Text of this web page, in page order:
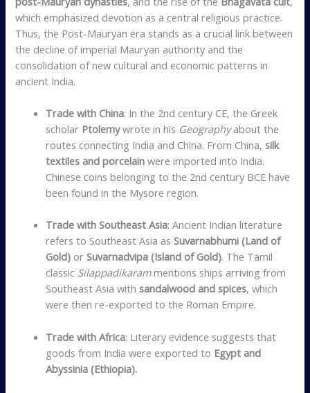
which emphasized devotion as a central religious practice.
Thus, the Post-Mauryan era stands as a crucial link between
the decline of imperial Mauryan authority and the
consolidation of new cultural and economic patterns in
ancient India.
Trade with China: In the 2nd century CE, the Greek
scholar Ptolemywrote in his Geographyabout the
routes connecting India and China. From China,silk
textiles and porcelain were imported into India.
Chinese coins belonging to the 2nd century BCE have
been found in the Mysore region.
Trade with Southeast Asia: Ancient Indian literature
refers to Southeast Asia asSuvarnabhumi (Land of
Gold) orSuvarnadvipa (Island of Gold). The Tamil
classic Silappadikarammentions ships arriving from
Southeast Asia withsandalwood and spices, which
were then re-exported to the Roman Empire.
Trade with Africa: Literary evidence suggests that
goods from India were exported to Egypt and
Abyssinia (Ethiopia).